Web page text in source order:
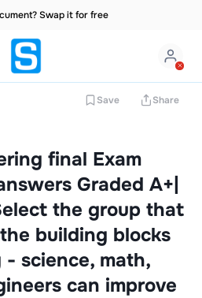
Swap it for free
Save Share
final Exam
Graded A+|
the group that
building blocks
science, math,
can improve